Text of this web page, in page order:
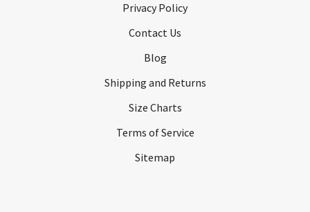
Privacy Policy
Contact Us
Blog
Shipping and Returns
Size Charts
Terms of Service
Sitemap